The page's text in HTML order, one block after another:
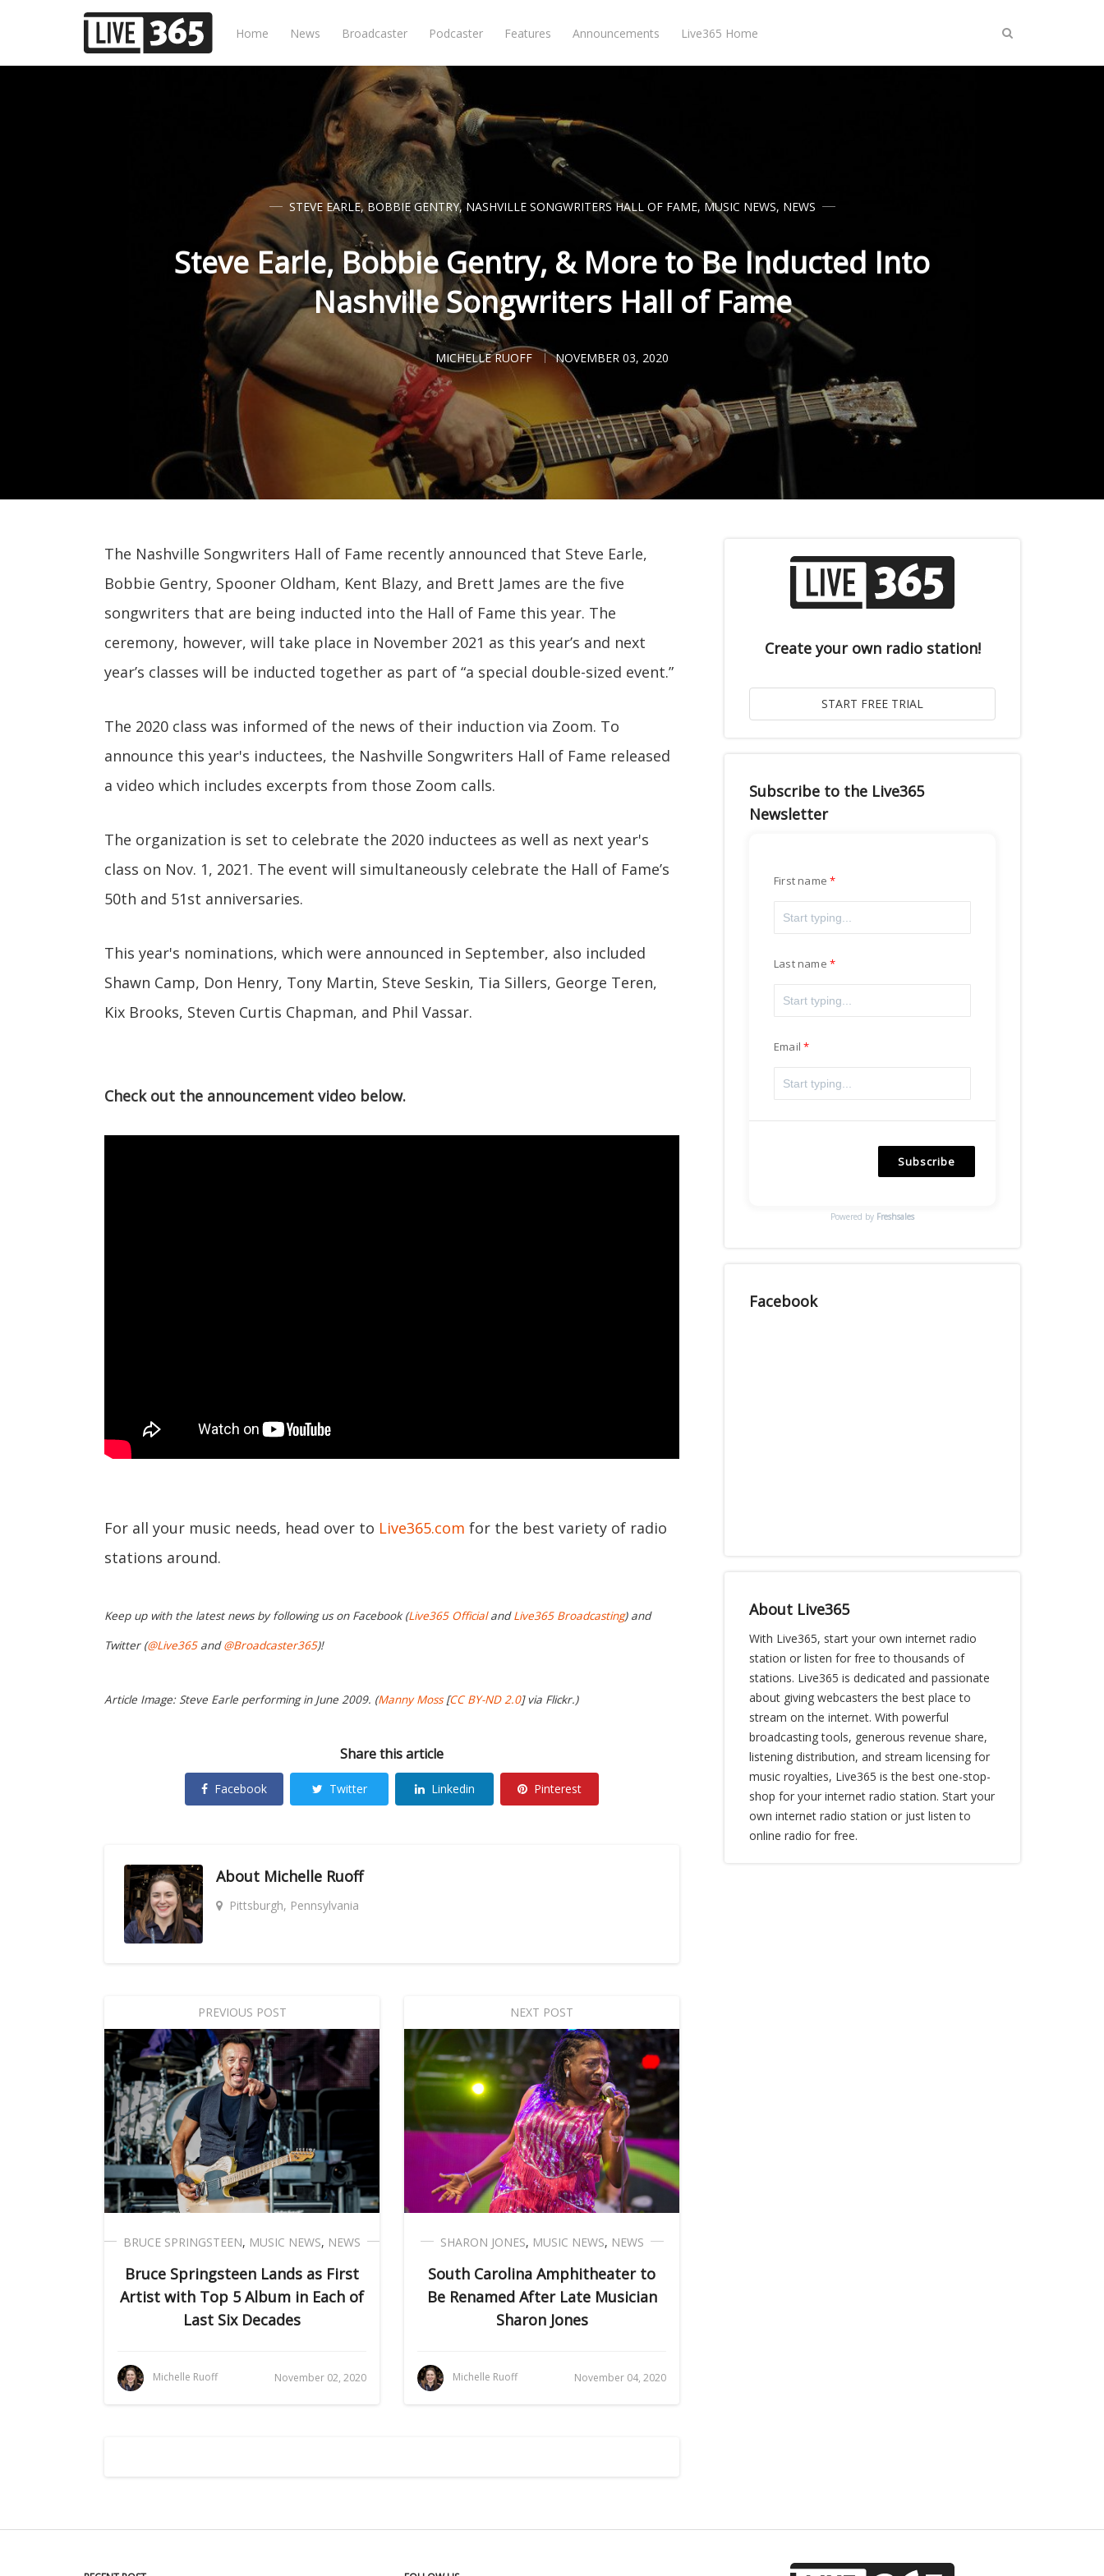
Home News Broadcaster Podcaster Features Announcements Live365 Home
STEVE EARLE, BOBBIE GENTRY,NASHVILLE SONGWRITERS HALL OF FAME, MUSIC NEWS, NEWS
Steve Earle, Bobbie Gentry, & More to Be Inducted Into
Nashville Songwriters Hall of Fame
MICHELLE RUOFF NOVEMBER 03, 2020
The Nashville Songwriters Hall of Fame recently announced that Steve Earle,
Bobbie Gentry, Spooner Oldham, Kent Blazy, and Brett James are the five
songwriters that are being inducted into the Hall of Fame this year. The
ceremony, however, will take place in November 2021 as this year’s and next
year’s classes will be inducted together as part of “a special double-sized event.”
The 2020 class was informed of the news of their induction via Zoom. To
announce this year's inductees, the Nashville Songwriters Hall of Fame released
a video which includes excerpts from those Zoom calls.
The organization is set to celebrate the 2020 inductees as well as next year's
class on Nov. 1, 2021. The event will simultaneously celebrate the Hall of Fame’s
50th and 51st anniversaries.
This year's nominations, which were announced in September, also included
Shawn Camp, Don Henry, Tony Martin, Steve Seskin, Tia Sillers, George Teren,
Kix Brooks, Steven Curtis Chapman, and Phil Vassar.
Check out the announcement video below.
For all your music needs, head over to Live365.com for the best variety of radio
stations around.
Keep up with the latest news by following us on Facebook (Live365 OfficialandLive365 Broadcasting) and
Twitter (@Live365and@Broadcaster365)!
Article Image: Steve Earle performing in June 2009. (Manny Moss[CC BY-ND 2.0] via Flickr.)
Share this article
Facebook Twitter Linkedin Pinterest
About Michelle Ruoff
Pittsburgh, Pennsylvania
PREVIOUS POST
BRUCE SPRINGSTEEN, MUSIC NEWS, NEWS
Bruce Springsteen Lands as First
Artist with Top 5 Album in Each of
Last Six Decades
Michelle Ruoff November 02, 2020
NEXT POST
SHARON JONES, MUSIC NEWS, NEWS
South Carolina Amphitheater to
Be Renamed After Late Musician
Sharon Jones
Michelle Ruoff November 04, 2020
Create your own radio station!
Subscribe to the Live365
Newsletter
First name
Last name
Email
Subscribe
Powered by Freshsales
Facebook
About Live365
With Live365, start your own internet radio
station or listen for free to thousands of
stations. Live365 is dedicated and passionate
about giving webcasters the best place to
stream on the internet. With powerful
broadcasting tools, generous revenue share,
listening distribution, and stream licensing for
music royalties, Live365 is the best one-stop-
shop for your internet radio station. Start your
own internet radio station or just listen to
online radio for free.